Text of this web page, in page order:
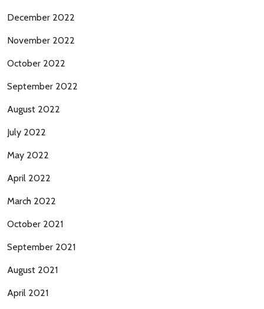
December 2022
November 2022
October 2022
September 2022
August 2022
July 2022
May 2022
April 2022
March 2022
October 2021
September 2021
August 2021
April 2021